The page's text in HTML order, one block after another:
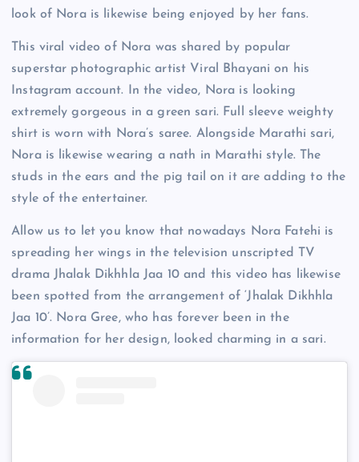
look of Nora is likewise being enjoyed by her fans.
This viral video of Nora was shared by popular
superstar photographic artist Viral Bhayani on his
Instagram account. In the video, Nora is looking
extremely gorgeous in a green sari. Full sleeve weighty
shirt is worn with Nora’s saree. Alongside Marathi sari,
Nora is likewise wearing a nath in Marathi style. The
studs in the ears and the pig tail on it are adding to the
style of the entertainer.
Allow us to let you know that nowadays Nora Fatehi is
spreading her wings in the television unscripted TV
drama Jhalak Dikhhla Jaa 10 and this video has likewise
been spotted from the arrangement of ‘Jhalak Dikhhla
Jaa 10’. Nora Gree, who has forever been in the
information for her design, looked charming in a sari.